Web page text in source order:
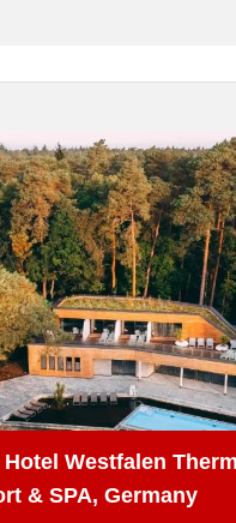
Westfalen
& SPA, Germany